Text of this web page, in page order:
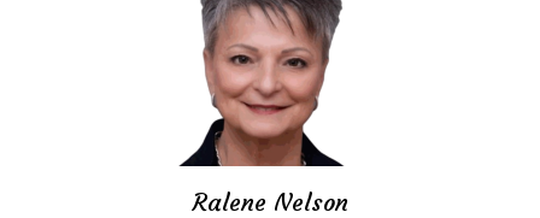
Ralene Nelson